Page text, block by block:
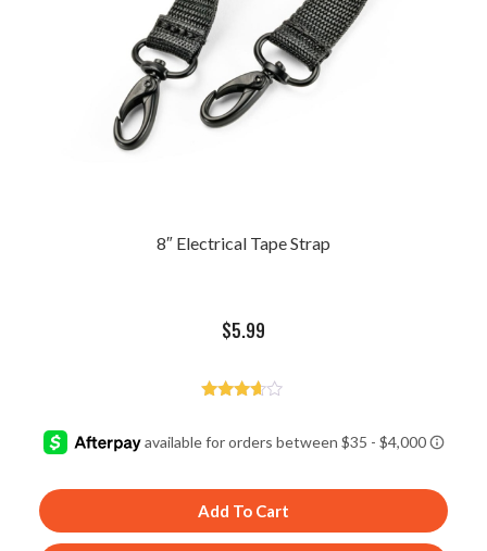
8″ Electrical Tape Strap
$5.99
out of 5
Add To Cart